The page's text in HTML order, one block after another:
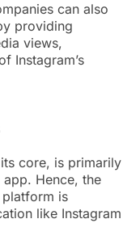
can also
providing
views,
Instagram’s
core, is primarily
Hence, the
is
like Instagram